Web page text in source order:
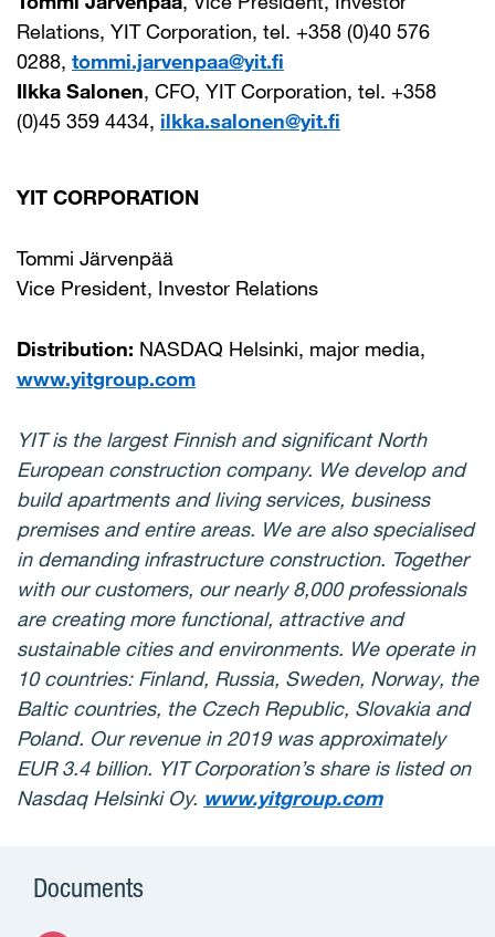
Relations, YIT Corporation, tel. +358 (0)40 576
0288, tommi.jarvenpaa@yit.fi
Ilkka Salonen, CFO, YIT Corporation, tel. +358
(0)45 359 4434, ilkka.salonen@yit.fi
YIT CORPORATION
Tommi Järvenpää
Vice President, Investor Relations
Distribution: NASDAQ Helsinki, major media,
www.yitgroup.com
YIT is the largest Finnish and significant North
European construction company. We develop and
build apartments and living services, business
premises and entire areas. We are also specialised
in demanding infrastructure construction. Together
with our customers, our nearly 8,000 professionals
are creating more functional, attractive and
sustainable cities and environments. We operate in
10 countries: Finland, Russia, Sweden, Norway, the
Baltic countries, the Czech Republic, Slovakia and
Poland. Our revenue in 2019 was approximately
EUR 3.4 billion. YIT Corporation’s share is listed on
Nasdaq Helsinki Oy. www.yitgroup.com
Documents